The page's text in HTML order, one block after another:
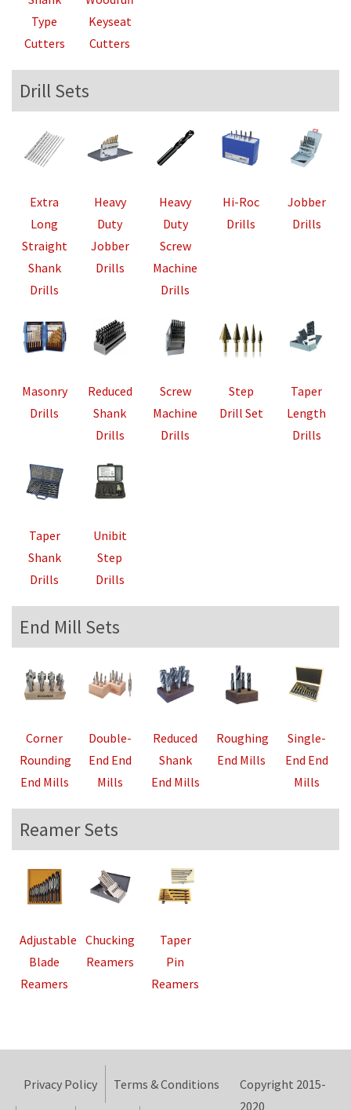
Type
Cutters
Keyseat
Cutters
Drill Sets
Extra
Long
Straight
Shank
Drills
Heavy
Duty
Jobber
Drills
Heavy
Duty
Screw
Machine
Drills
Hi-Roc
Drills
Jobber
Drills
Masonry
Drills
Reduced
Shank
Drills
Screw
Machine
Drills
Step
Drill Set
Taper
Length
Drills
Taper
Shank
Drills
Unibit
Step
Drills
End Mill Sets
Corner
Rounding
End Mills
Double-
End End
Mills
Reduced
Shank
End Mills
Roughing
End Mills
Single-
End End
Mills
Reamer Sets
Adjustable
Blade
Reamers
Chucking
Reamers
Taper
Pin
Reamers
Privacy Policy Terms & Conditions
Copyright 2015-
2020